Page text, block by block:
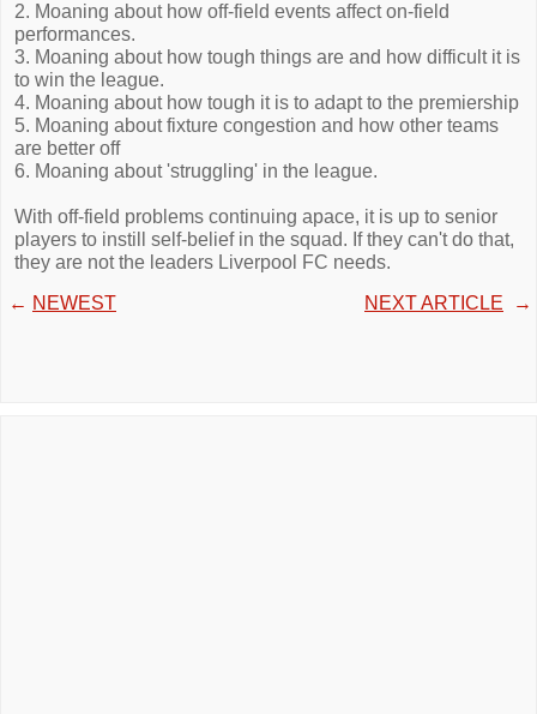
2. Moaning about how off-field events affect on-field
performances.
3. Moaning about how tough things are and how difficult it is
to win the league.
4. Moaning about how tough it is to adapt to the premiership
5. Moaning about fixture congestion and how other teams
are better off
6. Moaning about 'struggling' in the league.
With off-field problems continuing apace, it is up to senior
players to instill self-belief in the squad. If they can't do that,
they are not the leaders Liverpool FC needs.
← NEWEST NEXT ARTICLE →